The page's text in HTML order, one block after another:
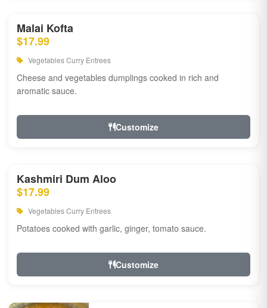
Malai Kofta
$17.99
Vegetables Curry Entrees
Cheese and vegetables dumplings cooked in rich and
aromatic sauce.
Customize
Kashmiri Dum Aloo
$17.99
Vegetables Curry Entrees
Potatoes cooked with garlic, ginger, tomato sauce.
Customize